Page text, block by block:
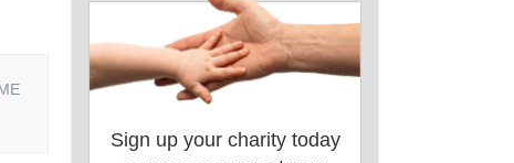
Sign up your charity today